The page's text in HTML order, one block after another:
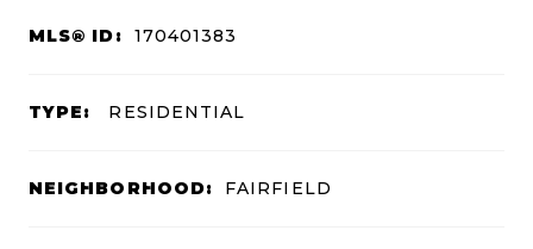
MLS® ID: 170401383
TYPE: RESIDENTIAL
NEIGHBORHOOD: FAIRFIELD